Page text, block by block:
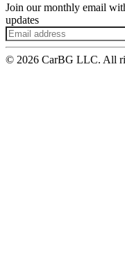
Join our monthly email
updates
© 2026 CarBG LLC. All